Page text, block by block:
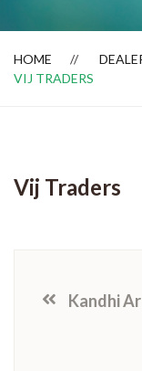
HOME
VIJ TRADERS
Vij Traders
Kandhi